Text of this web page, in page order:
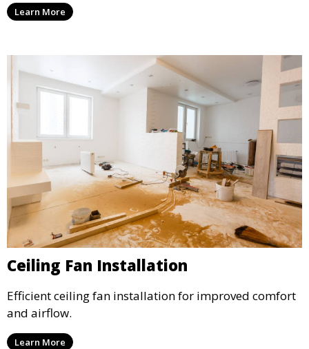
Learn More
Ceiling Fan Installation
Efficient ceiling fan installation for improved comfort
and airflow.
Learn More